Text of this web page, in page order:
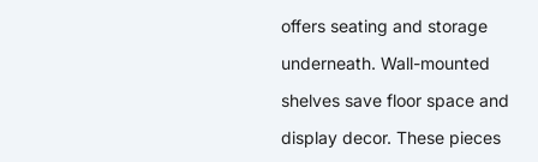
offers seating and storage
underneath. Wall-mounted
shelves save floor space and
display decor. These pieces